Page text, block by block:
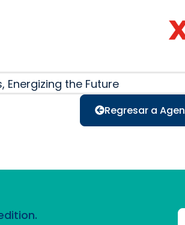
Energizing the Future
Regresar a